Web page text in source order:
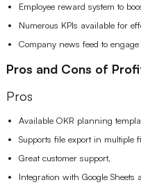
Employee reward system to
Numerous KPIs available for
Company news feed to engage
Pros and Cons of
Pros
Available OKR planning
Supports file export in multiple
Great customer support,
Integration with Google Sheets